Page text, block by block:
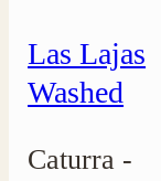
Las Lajas
Washed
Caturra -